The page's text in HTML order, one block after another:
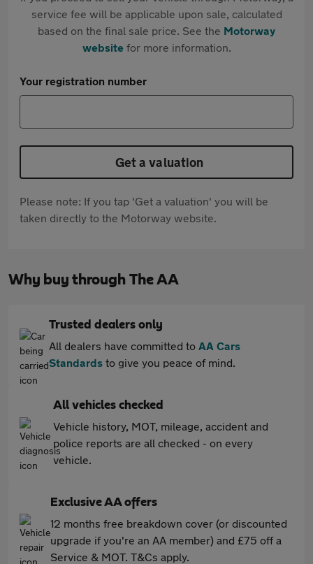
service fee will be applicable upon sale, calculated
based on the final sale price. See the Motorway
websitefor more information.
Your registration number
Get a valuation
Please note: If you tap 'Get a valuation' you will be
taken directly to the Motorway website.
Why buy through The AA
Trusted dealers only
All dealers have committed to AA Cars
Standards to give you peace of mind.
All vehicles checked
Vehicle history, MOT, mileage, accident and
police reports are all checked - on every
vehicle.
Exclusive AA offers
12 months free breakdown cover (or discounted
upgrade if you're an AA member) and £75 off a
Service & MOT. T&Cs apply.